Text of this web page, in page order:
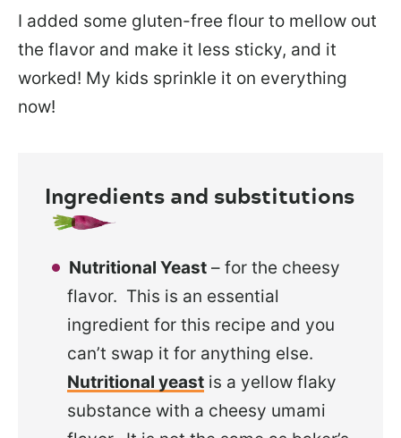
I added some gluten-free flour to mellow out
the flavor and make it less sticky, and it
worked! My kids sprinkle it on everything
now!
Ingredients and substitutions
Nutritional Yeast – for the cheesy
flavor. This is an essential
ingredient for this recipe and you
can’t swap it for anything else.
Nutritional yeast is a yellow flaky
substance with a cheesy umami